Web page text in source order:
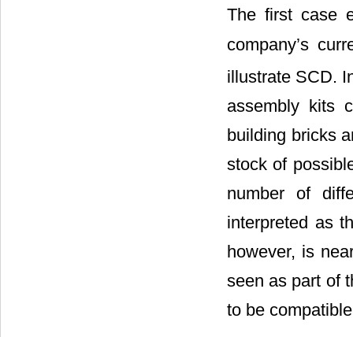
The first case
company’s
illustrate SCD.
assembly kits
building bricks
stock of
number of
interpreted as
however, is
seen as part of
to be